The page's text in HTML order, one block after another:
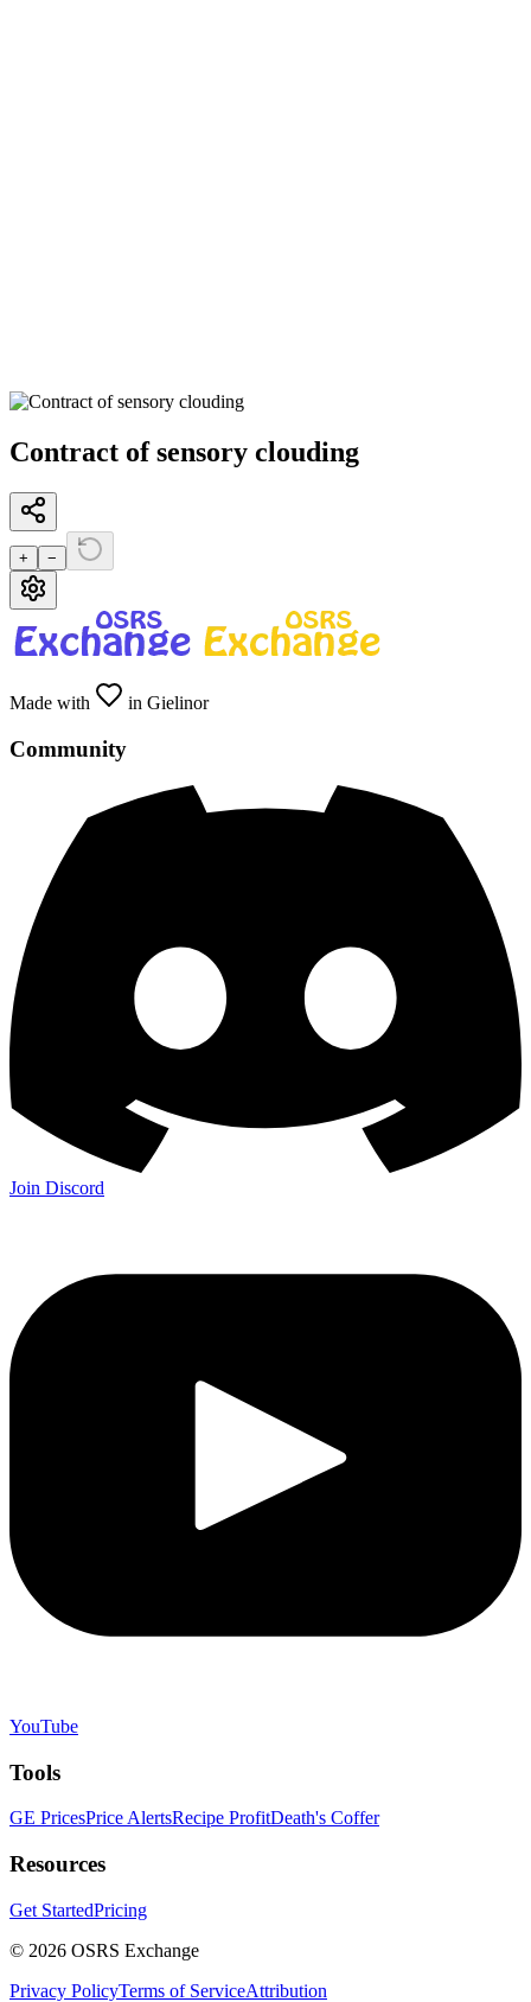
Contract of sensory clouding
+ −
Made with in Gielinor
Community
Join Discord
YouTube
Tools
GE PricesPrice AlertsRecipe ProfitDeath's Coffer
Resources
Get StartedPricing
© 2026 OSRS Exchange
Privacy PolicyTerms of ServiceAttribution